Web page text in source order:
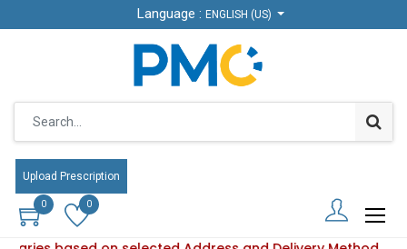
Language : ENGLISH (US)
Upload Prescription
0 0
Language : ENGLISH (US)
Upload Prescription
0 0